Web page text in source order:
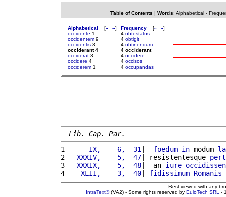
Table of Contents | Words: Alphabetical-
Alphabetical [« »]
occidente 1
occidentem 9
occidentis 3
occiderant 4
occiderat 3
occidere 4
occiderem 1
Frequency [« »]
4 obtestatus
4 obtigit
4 obtinendum
4 occiderant
4 occidere
4 occisos
4 occupandas
Lib. Cap. Par.
1
     IX,    6,  31
| foedum in modum
2
  XXXIV,    5,  47
| resistentesque
3
  XXXIX,    5,  48
|  an iure
4
   XLII,    3,  40
| fidissimum Romanis
Best viewed with any
IntraText®(VA2) - Some rights reserved by EuloTech SRL -